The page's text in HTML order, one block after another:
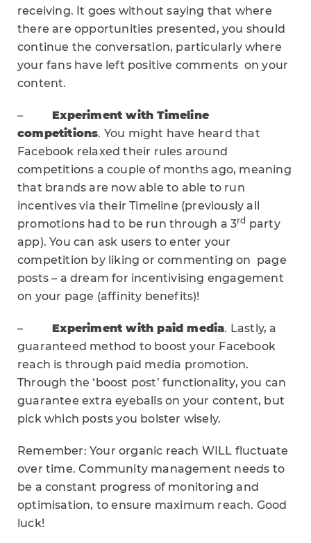
receiving. It goes without saying that where
there are opportunities presented, you should
continue the conversation, particularly where
your fans have left positive comments on your
content.
– Experiment with Timeline
competitions. You might have heard that
Facebook relaxed their rules around
competitions a couple of months ago, meaning
that brands are now able to able to run
incentives via their Timeline (previously all
promotions had to be run through a 3rd party
app). You can ask users to enter your
competition by liking or commenting on page
posts – a dream for incentivising engagement
on your page (affinity benefits)!
– Experiment with paid media. Lastly, a
guaranteed method to boost your Facebook
reach is through paid media promotion.
Through the ‘boost post’ functionality, you can
guarantee extra eyeballs on your content, but
pick which posts you bolster wisely.
Remember: Your organic reach WILL fluctuate
over time. Community management needs to
be a constant progress of monitoring and
optimisation, to ensure maximum reach. Good
luck!